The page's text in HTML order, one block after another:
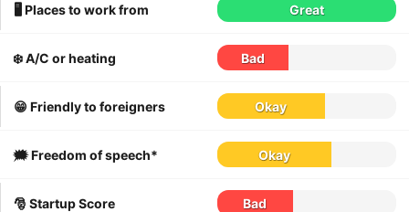
🖥 Places to work from Great
❄️ A/C or heating Bad
😁 Friendly to foreigners Okay
🗯 Freedom of speech* Okay
🎅 Startup Score Bad